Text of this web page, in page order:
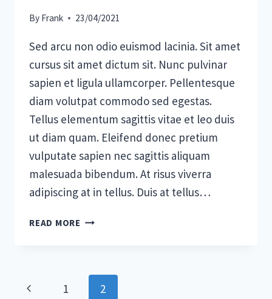
By Frank 23/04/2021
Sed arcu non odio euismod lacinia. Sit amet
cursus sit amet dictum sit. Nunc pulvinar
sapien et ligula ullamcorper. Pellentesque
diam volutpat commodo sed egestas.
Tellus elementum sagittis vitae et leo duis
ut diam quam. Eleifend donec pretium
vulputate sapien nec sagittis aliquam
malesuada bibendum. At risus viverra
adipiscing at in tellus. Duis at tellus…
READ MORE 5
DEVELOPMENT:
WHAT
Page
Previous1 2